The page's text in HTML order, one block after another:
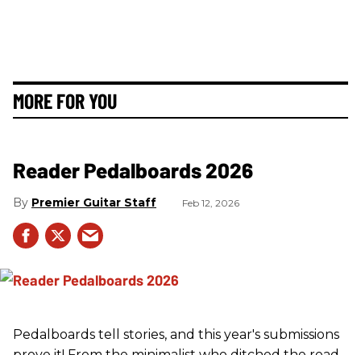
MORE FOR YOU
Reader Pedalboards 2026
Premier Guitar Staff Feb 12, 2026
Pedalboards tell stories, and this year's submissions